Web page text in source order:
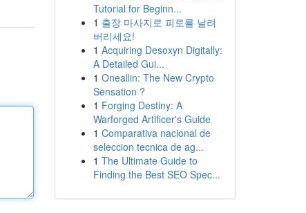
Tutorial for Beginn...
1 출장 마사지로 피로를 날려
버리세요!
1 Acquiring Desoxyn Digitally:
A Detailed Gui...
1 Oneallin: The New Crypto
Sensation ?
1 Forging Destiny: A
Warforged Artificer's Guide
1 Comparativa nacional de
seleccion tecnica de ag...
1 The Ultimate Guide to
Finding the Best SEO Spec...